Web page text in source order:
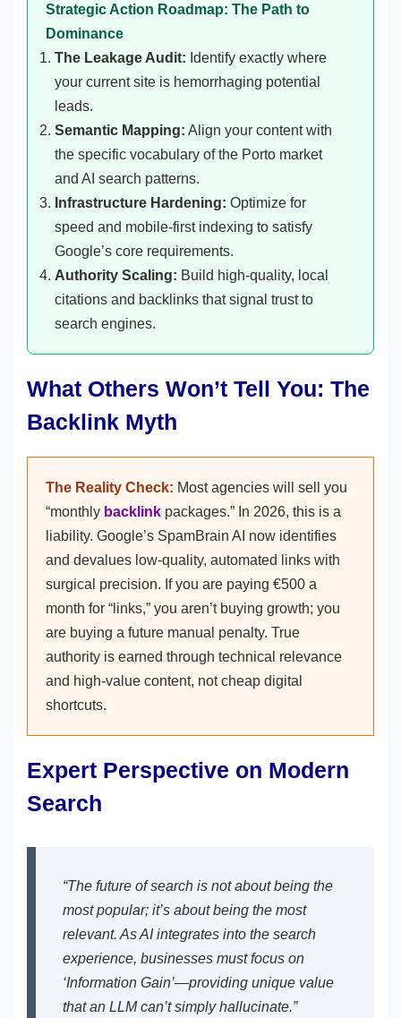
Strategic Action Roadmap: The Path to
Dominance
The Leakage Audit: Identify exactly where
your current site is hemorrhaging potential
leads.
Semantic Mapping: Align your content with
the specific vocabulary of the Porto market
and AI search patterns.
Infrastructure Hardening: Optimize for
speed and mobile-first indexing to satisfy
Google’s core requirements.
Authority Scaling: Build high-quality, local
citations and backlinks that signal trust to
search engines.
What Others Won’t Tell You: The
Backlink Myth
The Reality Check: Most agencies will sell you
“monthly backlink packages.” In 2026, this is a
liability. Google’s SpamBrain AI now identifies
and devalues low-quality, automated links with
surgical precision. If you are paying €500 a
month for “links,” you aren’t buying growth; you
are buying a future manual penalty. True
authority is earned through technical relevance
and high-value content, not cheap digital
shortcuts.
Expert Perspective on Modern
Search
“The future of search is not about being the
most popular; it’s about being the most
relevant. As AI integrates into the search
experience, businesses must focus on
‘Information Gain’—providing unique value
that an LLM can’t simply hallucinate.”